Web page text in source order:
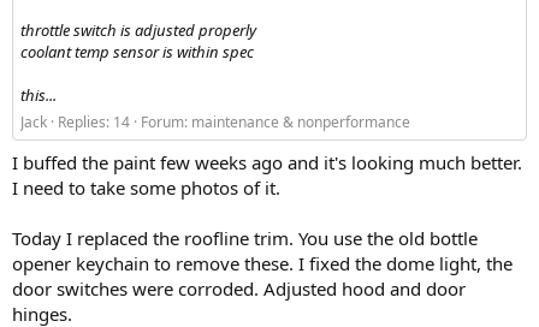
throttle switch is adjusted properly
coolant temp sensor is within spec
this...
Jack Replies: 14 Forum: maintenance & nonperformance
I buffed the paint few weeks ago and it's looking much better.
I need to take some photos of it.
Today I replaced the roofline trim. You use the old bottle
opener keychain to remove these. I fixed the dome light, the
door switches were corroded. Adjusted hood and door
hinges.